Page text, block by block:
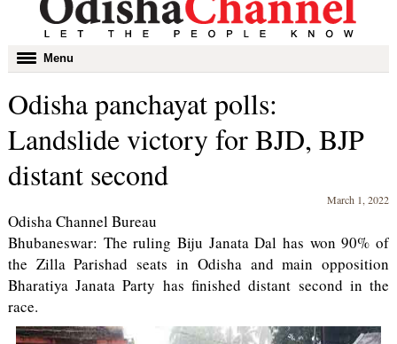
Toggle
navigation
Menu
Odisha panchayat polls:
Landslide victory for BJD, BJP
distant second
March 1, 2022
Odisha Channel Bureau
Bhubaneswar: The ruling Biju Janata Dal has won 90% of
the Zilla Parishad seats in Odisha and main opposition
Bharatiya Janata Party has finished distant second in the
race.